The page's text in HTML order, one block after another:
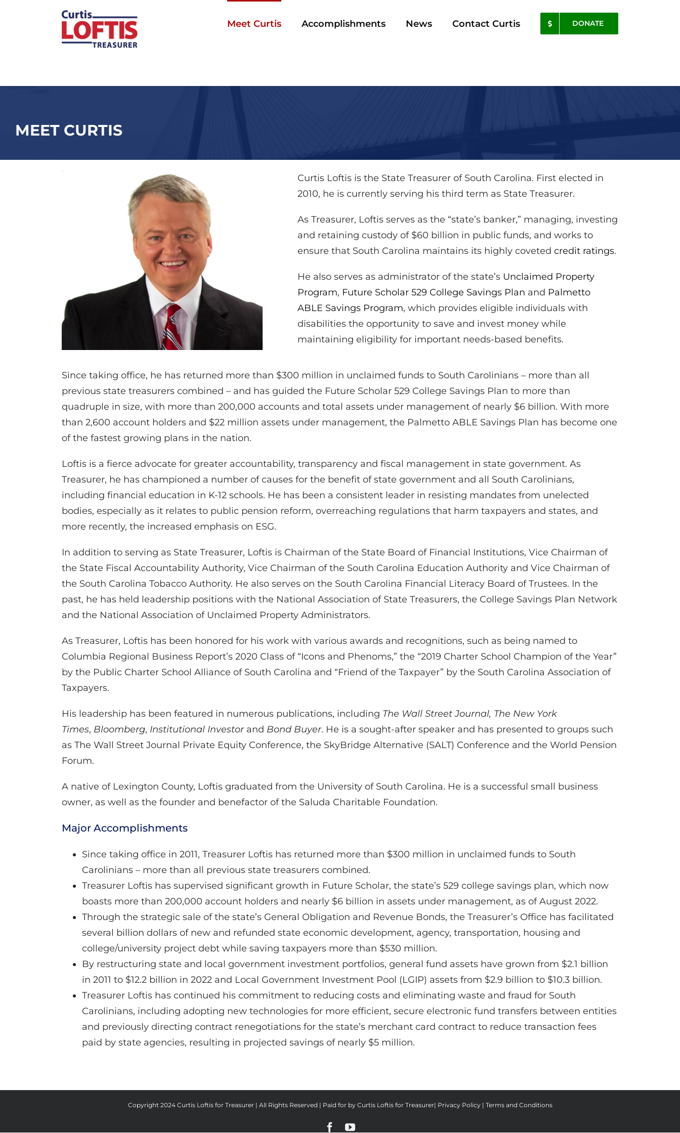
Meet Curtis Accomplishments News Contact Curtis DONATE
MEET CURTIS
Curtis Loftis is the State Treasurer of South Carolina. First elected in
2010, he is currently serving his third term as State Treasurer.
As Treasurer, Loftis serves as the “state’s banker,” managing, investing
and retaining custody of $60 billion in public funds, and works to
ensure that South Carolina maintains its highly covetedcredit ratings.
He also serves as administrator of the state’s Unclaimed Property
Program, Future Scholar 529 College Savings Plan and Palmetto
ABLE Savings Program, which provides eligible individuals with
disabilities the opportunity to save and invest money while
maintaining eligibility for important needs-based benefits.
Since taking office, he has returned more than $300 million in unclaimed funds to South Carolinians – more than all
previous state treasurers combined – and has guided the Future Scholar 529 College Savings Plan to more than
quadruple in size, with more than 200,000 accounts and total assets under management of nearly $6 billion. With more
than 2,600 account holders and $22 million assets under management, the Palmetto ABLE Savings Plan has become one
of the fastest growing plans in the nation.
Loftis is a fierce advocate for greater accountability, transparency and fiscal management in state government. As
Treasurer, he has championed a number of causes for the benefit of state government and all South Carolinians,
including financial education in K-12 schools. He has been a consistent leader in resisting mandates from unelected
bodies, especially as it relates to public pension reform, overreaching regulations that harm taxpayers and states, and
more recently, the increased emphasis on ESG.
In addition to serving as State Treasurer, Loftis is Chairman of the State Board of Financial Institutions, Vice Chairman of
the State Fiscal Accountability Authority, Vice Chairman of the South Carolina Education Authority and Vice Chairman of
the South Carolina Tobacco Authority. He also serves on the South Carolina Financial Literacy Board of Trustees. In the
past, he has held leadership positions with the National Association of State Treasurers, the College Savings Plan Network
and the National Association of Unclaimed Property Administrators.
As Treasurer, Loftis has been honored for his work with various awards and recognitions, such as being named to
Columbia Regional Business Report’s 2020 Class of “Icons and Phenoms,” the “2019 Charter School Champion of the Year”
by the Public Charter School Alliance of South Carolina and “Friend of the Taxpayer” by the South Carolina Association of
Taxpayers.
His leadership has been featured in numerous publications, including The Wall Street Journal, The New York
Times, Bloomberg, Institutional Investorand Bond Buyer. He is a sought-after speaker and has presented to groups such
as The Wall Street Journal Private Equity Conference, the SkyBridge Alternative (SALT) Conference and the World Pension
Forum.
A native of Lexington County, Loftis graduated from the University of South Carolina. He is a successful small business
owner, as well as the founder and benefactor of the Saluda Charitable Foundation.
Major Accomplishments
Since taking office in 2011, Treasurer Loftis has returned more than $300 million in unclaimed funds to South
Carolinians – more than all previous state treasurers combined.
Treasurer Loftis has supervised significant growth in Future Scholar, the state’s 529 college savings plan, which now
boasts more than 200,000 account holders and nearly $6 billion in assets under management, as of August 2022.
Through the strategic sale of the state’s General Obligation and Revenue Bonds, the Treasurer’s Office has facilitated
several billion dollars of new and refunded state economic development, agency, transportation, housing and
college/university project debt while saving taxpayers more than $530 million.
By restructuring state and local government investment portfolios, general fund assets have grown from $2.1 billion
in 2011 to $12.2 billion in 2022 and Local Government Investment Pool (LGIP) assets from $2.9 billion to $10.3 billion.
Treasurer Loftis has continued his commitment to reducing costs and eliminating waste and fraud for South
Carolinians, including adopting new technologies for more efficient, secure electronic fund transfers between entities
and previously directing contract renegotiations for the state’s merchant card contract to reduce transaction fees
paid by state agencies, resulting in projected savings of nearly $5 million.
Copyright 2024 Curtis Loftis for Treasurer | All Rights Reserved | Paid for by Curtis Loftis for Treasurer| Privacy Policy| Terms and Conditions
FacebookYouTube